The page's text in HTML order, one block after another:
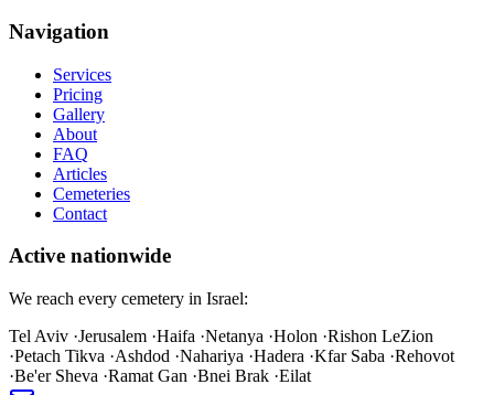
Navigation
Services
Pricing
Gallery
About
FAQ
Articles
Cemeteries
Contact
Active nationwide
We reach every cemetery in Israel:
Tel Aviv ·Jerusalem ·Haifa ·Netanya ·Holon ·Rishon LeZion
·Petach Tikva ·Ashdod ·Nahariya ·Hadera ·Kfar Saba ·Rehovot
·Be'er Sheva ·Ramat Gan ·Bnei Brak ·Eilat